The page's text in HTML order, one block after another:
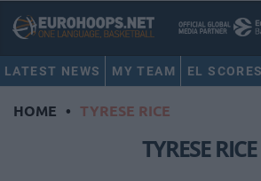
LATEST NEWS MY TEAM EL SCORES
HOME • TYRESE RICE
TYRESE RICE